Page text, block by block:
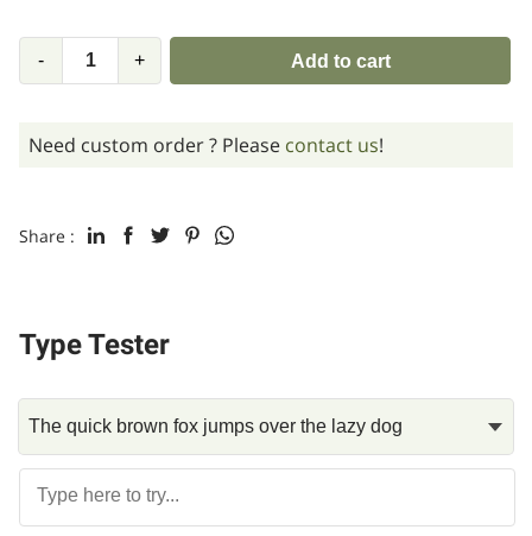
- + Add to cart
Need custom order ? Please contact us!
Share :
Type Tester